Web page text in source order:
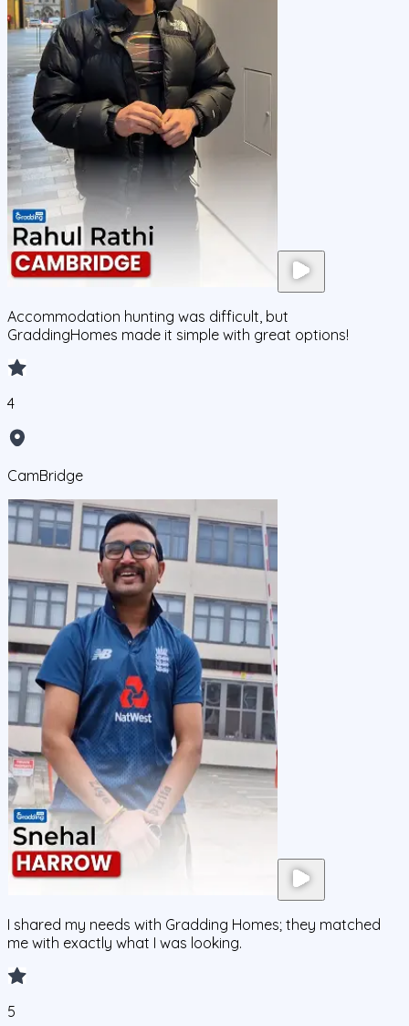
Accommodation hunting was difficult, but
GraddingHomes made it simple with great options!
4
CamBridge
I shared my needs with Gradding Homes; they matched
me with exactly what I was looking.
5